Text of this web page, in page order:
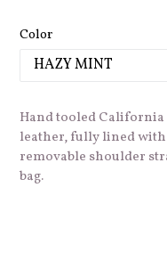
Color
Hand tooled California
leather, fully lined
removable shoulder
bag.